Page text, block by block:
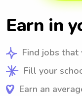
Earn in
Find jobs
Fill your
Earn an